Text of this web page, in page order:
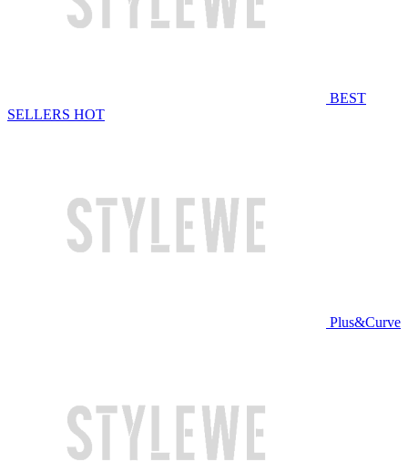
BEST
SELLERS HOT
Plus&Curve